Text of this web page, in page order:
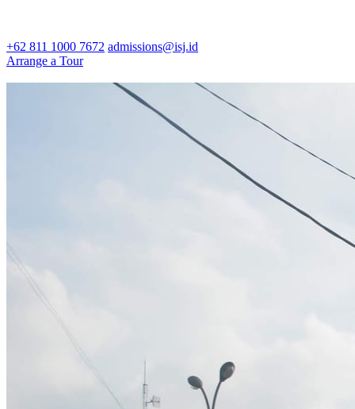
+62 811 1000 7672 admissions@isj.id
Arrange a Tour